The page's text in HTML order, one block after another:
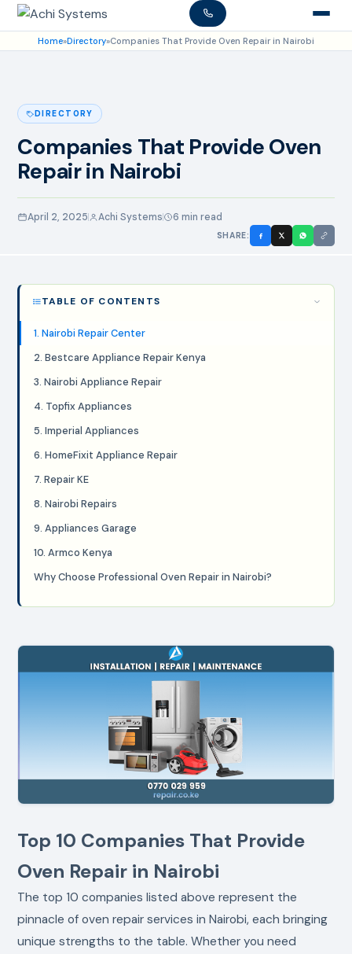
Home»Directory»Companies That Provide Oven Repair in Nairobi
DIRECTORY
Companies That Provide Oven
Repair in Nairobi
April 2, 2025 Achi Systems 6 min read
SHARE:
TABLE OF CONTENTS
1. Nairobi Repair Center
2. Bestcare Appliance Repair Kenya
3. Nairobi Appliance Repair
4. Topfix Appliances
5. Imperial Appliances
6. HomeFixit Appliance Repair
7. Repair KE
8. Nairobi Repairs
9. Appliances Garage
10. Armco Kenya
Why Choose Professional Oven Repair in Nairobi?
Top 10 Companies That Provide
Oven Repair in Nairobi
The top 10 companies listed above represent the
pinnacle of oven repair services in Nairobi, each bringing
unique strengths to the table. Whether you need